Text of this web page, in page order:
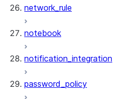
network_rule
notebook
notification_integration
password_policy